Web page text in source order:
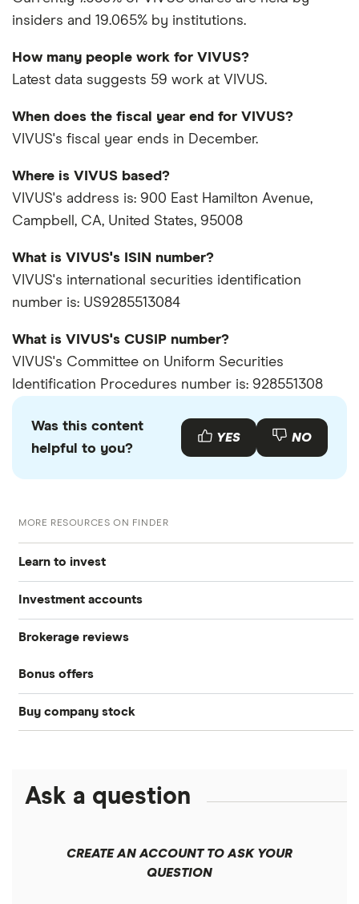
insiders and 19.065% by institutions.
How many people work for VIVUS?
Latest data suggests 59 work at VIVUS.
When does the fiscal year end for VIVUS?
VIVUS's fiscal year ends in December.
Where is VIVUS based?
VIVUS's address is: 900 East Hamilton Avenue,
Campbell, CA, United States, 95008
What is VIVUS's ISIN number?
VIVUS's international securities identification
number is: US9285513084
What is VIVUS's CUSIP number?
VIVUS's Committee on Uniform Securities
Identification Procedures number is: 928551308
Was this content
helpful to you?
YES NO
MORE RESOURCES ON FINDER
Learn to invest
Stocks
S&P 500
DOW Jones
NASDAQ
Crypto treasuries
Futures contracts
Investment accounts
Best brokerage accounts
Best IRA accounts
Best robo-advisors
Best trading apps
Brokerage reviews
Acorns
Betterment
Fidelity
Bonus offers
SoFi Invest®
Moomoo
Buy company stock
Amazon
Ask a question
CREATE AN ACCOUNT TO ASK YOUR
QUESTION